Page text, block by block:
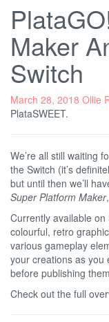
Maker
Switch
March 28, 2018 Ollie
PlataSWEET.
We’re all still waiting
the Switch (it’s
but until then we’ll
Super Platform Maker
Currently available on
colourful, retro
various gameplay
your creations as you
before publishing
Check out the full